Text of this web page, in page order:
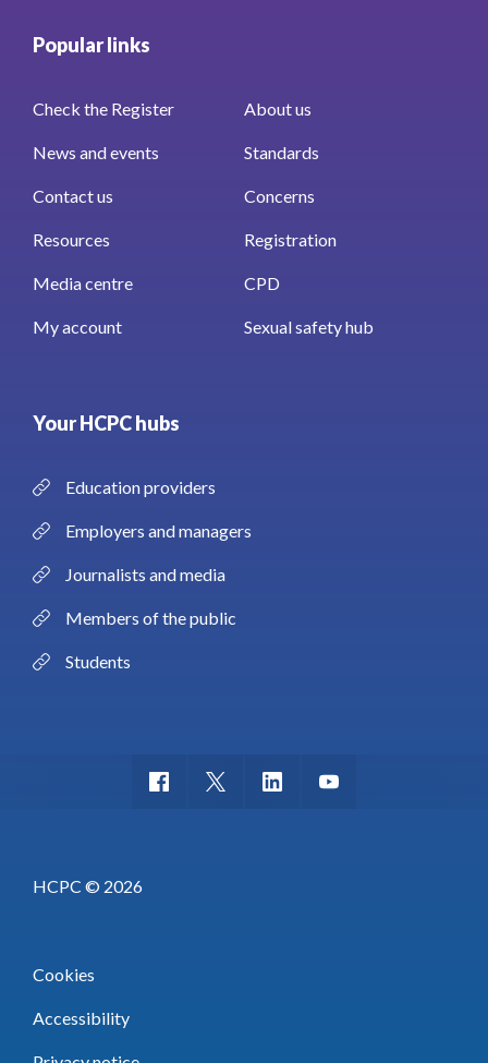
Popular links
Check the Register About us
News and events Standards
Contact us Concerns
Resources Registration
Media centre CPD
My account Sexual safety hub
Your HCPC hubs
Education providers
Employers and managers
Journalists and media
Members of the public
Students
HCPC © 2026
Cookies
Accessibility